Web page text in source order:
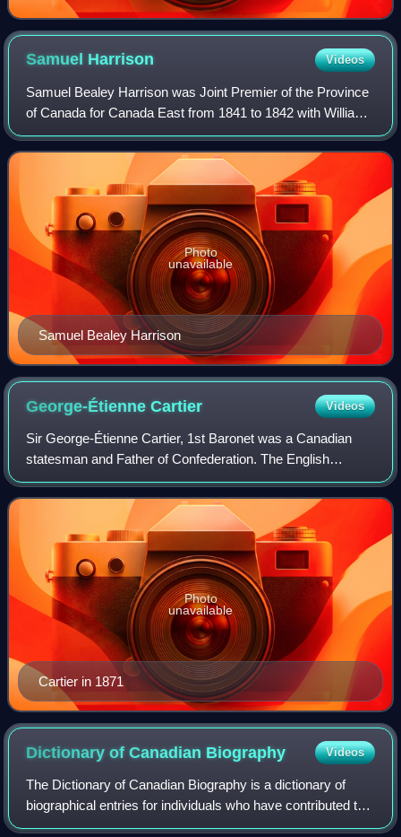
Samuel Harrison Videos
Samuel Bealey Harrison was Joint Premier of the Province
of Canada for Canada East from 1841 to 1842 with William
Henry Draper PM for Canada West. Draper was a member
of the Family Compact and Harriso
Samuel Bealey Harrison
Photo
unavailable
George-ÉtienneCartier Videos
Sir George-Étienne Cartier, 1st Baronet was a Canadian
statesman and Father of Confederation. The English
spelling of the name—George, instead of Georges, the
usual French spelling—is explained by his
Cartier in 1871
Photo
unavailable
Dictionary of Canadian Biography Videos
The Dictionary of Canadian Biography is a dictionary of
biographical entries for individuals who have contributed to
the history of Canada. The DCB, which was initiated in